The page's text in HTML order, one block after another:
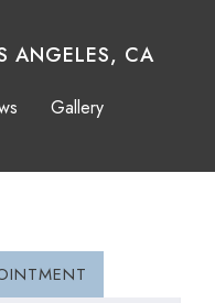
ANGELES, CA
Gallery